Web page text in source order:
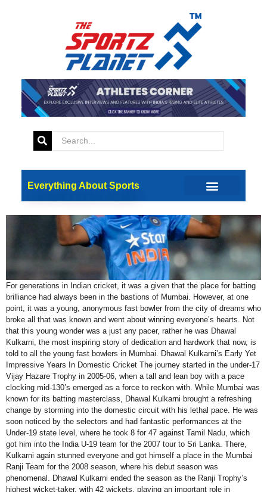
Everything About Sports
Tag:Mumbai Indian
The Dhawal Kulkarni Story
For generations in Indian cricket, it was a given that the place for batting
brilliance had always been in the bastions of Mumbai. However, at one
point, it was a young, anonymous fast bowler from the city of dreams who
broke all that was known and went about winning everyone’s hearts. Not
that this young wonder was a just any pacer, rather he was Dhawal
Kulkarni, the most inspiring story of dedication and hardwork that now, is
told to all the young fast bowlers in Mumbai. Dhawal Kulkarni’s Early Yet
Impressive Years In Domestic Cricket The journey started in the under-17
Vijay Hazare Trophy in 2005-06, when a tall and lean boy with a pace
clocking mid-130’s emerged as a force to reckon with. While Mumbai was
known for its batting masterclass, Dhawal Kulkarni brought a refreshing
change by storming into the domestic circuit with his lethal pace. He was
soon noticed by the selectors and had fantastic performances at the
Under-19 state level, where he took 8 for 47 against Tamil Nadu, which
got him into the India U-19 team for the 2007 tour to Sri Lanka. There,
Kulkarni again stunned everyone and got himself a place in the Mumbai
Ranji Team for the 2008 season, where his debut season was
phenomenal. Dhawal Kulkarni ended the season as the Ranji Trophy’s
highest wicket-taker, with 42 wickets, playing an important role in